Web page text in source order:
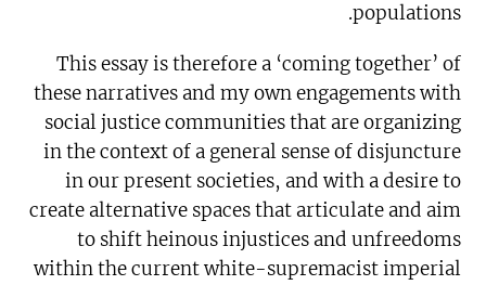
populations.
This essay is therefore a ‘coming together’ of
these narratives and my own engagements with
social justice communities that are organizing
in the context of a general sense of disjuncture
in our present societies, and with a desire to
create alternative spaces that articulate and aim
to shift heinous injustices and unfreedoms
within the current white-supremacist imperial